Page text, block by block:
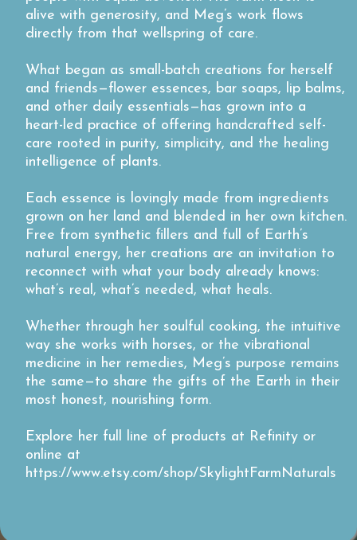
alive with generosity, and Meg’s work flows
directly from that wellspring of care.
What began as small-batch creations for herself
and friends—flower essences, bar soaps, lip balms,
and other daily essentials—has grown into a
heart-led practice of offering handcrafted self-
care rooted in purity, simplicity, and the healing
intelligence of plants.
Each essence is lovingly made from ingredients
grown on her land and blended in her own kitchen.
Free from synthetic fillers and full of Earth’s
natural energy, her creations are an invitation to
reconnect with what your body already knows:
what’s real, what’s needed, what heals.
Whether through her soulful cooking, the intuitive
way she works with horses, or the vibrational
medicine in her remedies, Meg’s purpose remains
the same—to share the gifts of the Earth in their
most honest, nourishing form.
Explore her full line of products at Refinity or
online at
https://www.etsy.com/shop/SkylightFarmNaturals